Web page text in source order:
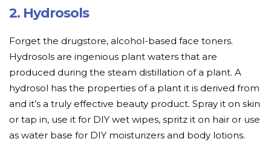
2. Hydrosols
Forget the drugstore, alcohol-based face toners.
Hydrosols are ingenious plant waters that are
produced during the steam distillation of a plant. A
hydrosol has the properties of a plant it is derived from
and it’s a truly effective beauty product. Spray it on skin
or tap in, use it for DIY wet wipes, spritz it on hair or use
as water base for DIY moisturizers and body lotions.